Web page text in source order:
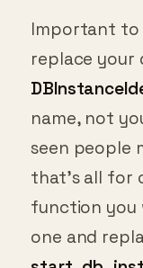
Important to
replace your
name, not
seen people
that’s all for
function you
one and